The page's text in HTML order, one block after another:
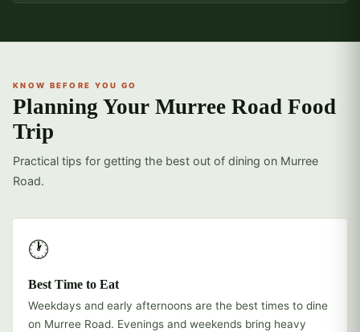
KNOW BEFORE YOU GO
Planning Your Murree Road Food
Trip
Practical tips for getting the best out of dining on Murree
Road.
🕐
Best Time to Eat
Weekdays and early afternoons are the best times to dine
on Murree Road. Evenings and weekends bring heavy